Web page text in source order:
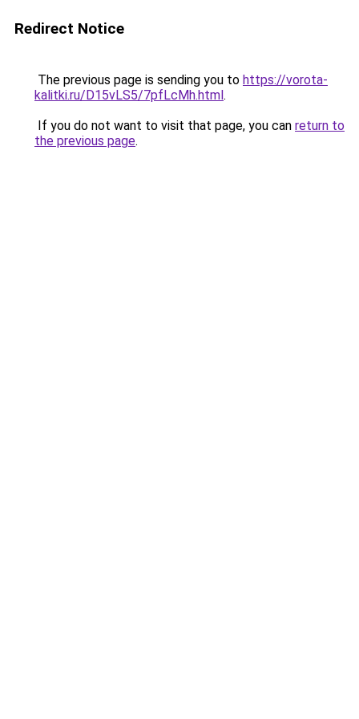
Redirect Notice
The previous page is sending you to https://vorota-
kalitki.ru/D15vLS5/7pfLcMh.html.
If you do not want to visit that page, you can return to
the previous page.